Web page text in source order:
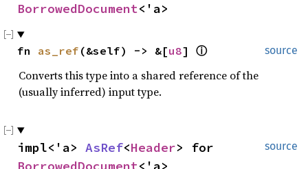
BorrowedDocument<'a>
source
fn as_ref (&self) -> &[u8] ⓘ
Converts this type into a shared reference of the
(usually inferred) input type.
source
impl<'a> AsRef<Header